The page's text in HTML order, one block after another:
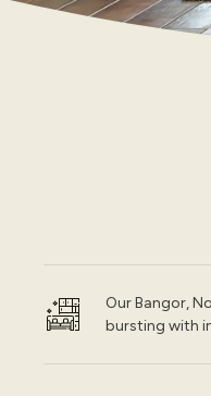
Our Bangor,
bursting with